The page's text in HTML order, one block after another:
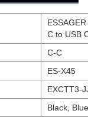
C to USB
C-C
ES-X45
EXCTT3-
Black, Blue